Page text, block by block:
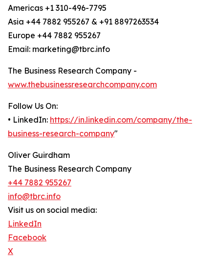
Americas +1 310-496-7795
Asia +44 7882 955267 & +91 8897263534
Europe +44 7882 955267
Email: marketing@tbrc.info
The Business Research Company -
www.thebusinessresearchcompany.com
Follow Us On:
• LinkedIn: https://in.linkedin.com/company/the-
business-research-company"
Oliver Guirdham
The Business Research Company
+44 7882 955267
info@tbrc.info
Visit us on social media:
LinkedIn
Facebook
X